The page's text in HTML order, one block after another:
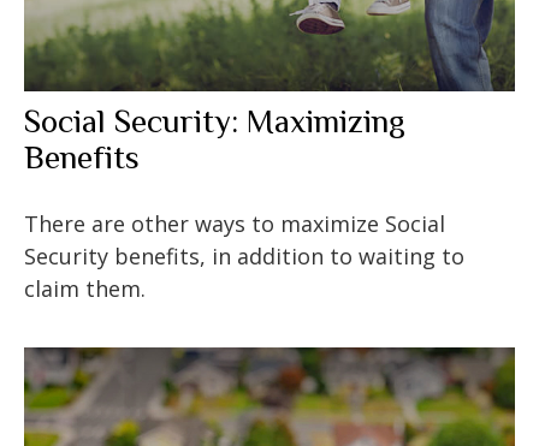
Social Security: Maximizing
Benefits
There are other ways to maximize Social
Security benefits, in addition to waiting to
claim them.